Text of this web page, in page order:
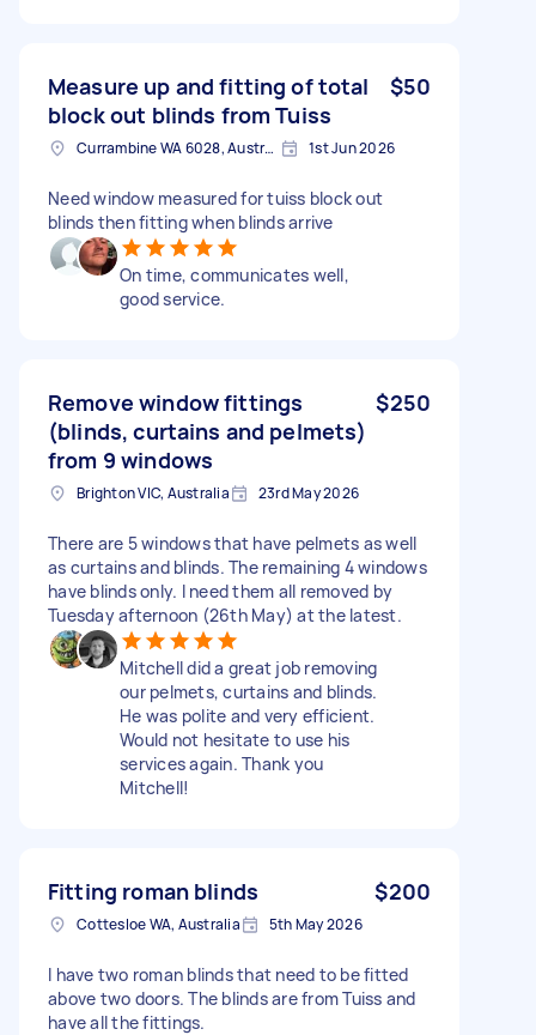
Measure up and fitting of total
block out blinds from Tuiss
$50
Currambine WA 6028, Australia 1st Jun 2026
Need window measured for tuiss block out
blinds then fitting when blinds arrive
On time, communicates well,
good service.
Remove window fittings
(blinds, curtains and pelmets)
from 9 windows
$250
Brighton VIC, Australia 23rd May 2026
There are 5 windows that have pelmets as well
as curtains and blinds. The remaining 4 windows
have blinds only. I need them all removed by
Tuesday afternoon (26th May) at the latest.
Mitchell did a great job removing
our pelmets, curtains and blinds.
He was polite and very efficient.
Would not hesitate to use his
services again. Thank you
Mitchell!
Fitting roman blinds $200
Cottesloe WA, Australia 5th May 2026
I have two roman blinds that need to be fitted
above two doors. The blinds are from Tuiss and
have all the fittings.